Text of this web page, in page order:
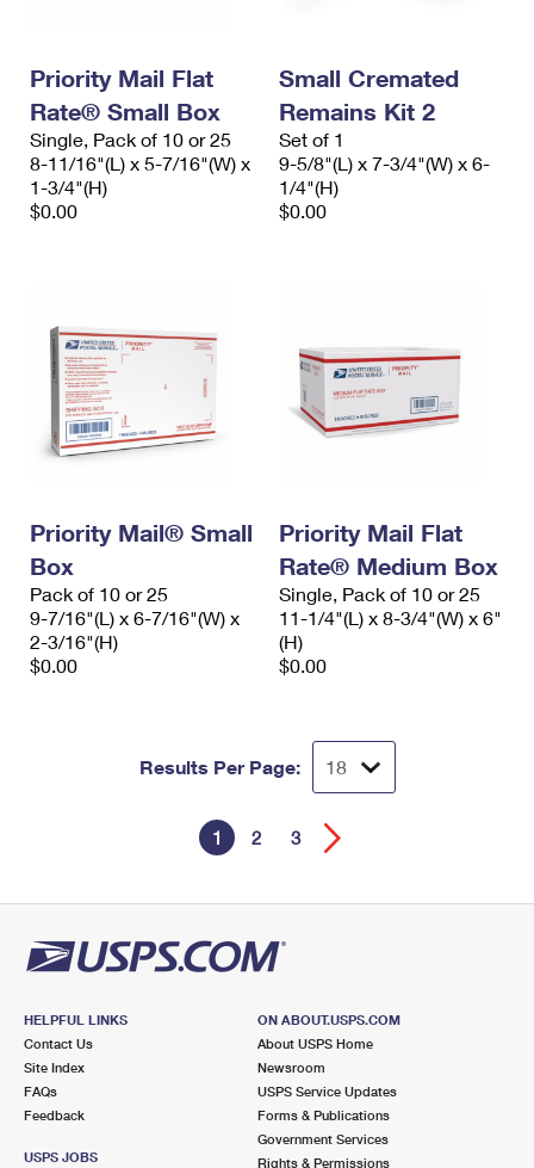
Priority Mail Flat
Rate® Small Box
Single, Pack of 10 or 25
8-11/16"(L) x 5-7/16"(W) x
1-3/4"(H)
$0.00
Small Cremated
Remains Kit 2
Set of 1
9-5/8"(L) x 7-3/4"(W) x 6-
1/4"(H)
$0.00
Priority Mail® Small
Box
Pack of 10 or 25
9-7/16"(L) x 6-7/16"(W) x
2-3/16"(H)
$0.00
Priority Mail Flat
Rate® Medium Box
Single, Pack of 10 or 25
11-1/4"(L) x 8-3/4"(W) x 6"
(H)
$0.00
Results Per Page:
1 2 3
HELPFUL LINKS
Contact Us
Site Index
FAQs
Feedback
USPS JOBS
ON ABOUT.USPS.COM
About USPS Home
Newsroom
USPS Service Updates
Forms & Publications
Government Services
Rights & Permissions